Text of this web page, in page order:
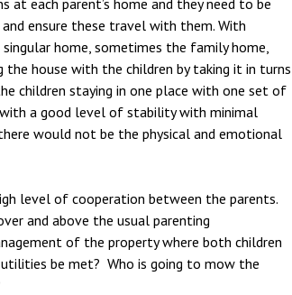
at each parent’s home and they need to be
ensure these travel with them. With
home, sometimes the family home,
house with the children by taking it in turns
children staying in one place with one set of
a good level of stability with minimal
would not be the physical and emotional
level of cooperation between the parents.
and above the usual parenting
of the property where both children
be met? Who is going to mow the